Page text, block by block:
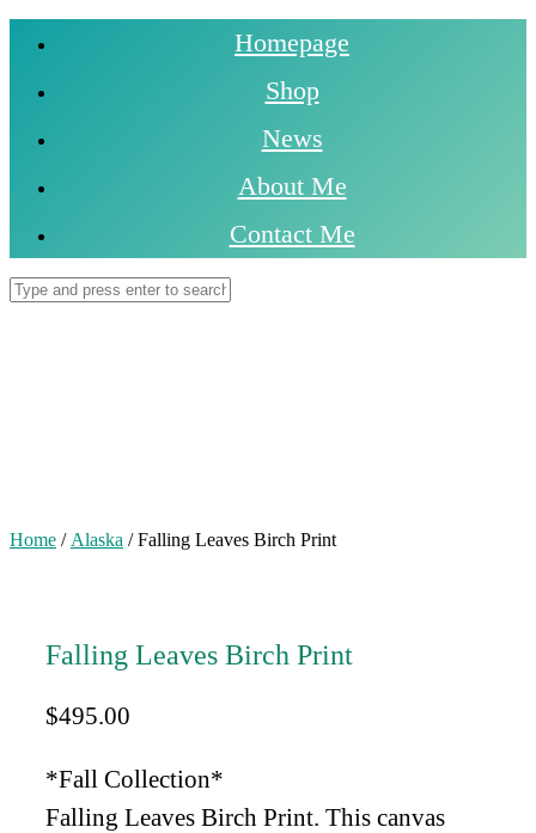
Homepage
Shop
News
About Me
Contact Me
Home / Alaska / Falling Leaves Birch Print
Falling Leaves Birch Print
$495.00
*Fall Collection*
Falling Leaves Birch Print. This canvas